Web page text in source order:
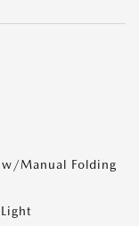
Manual Folding